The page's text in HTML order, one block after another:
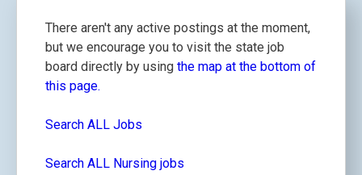
There aren't any active postings at the moment,
but we encourage you to visit the state job
board directly by using the map at the bottom of
this page.
Search ALL Jobs
Search ALL Nursing jobs